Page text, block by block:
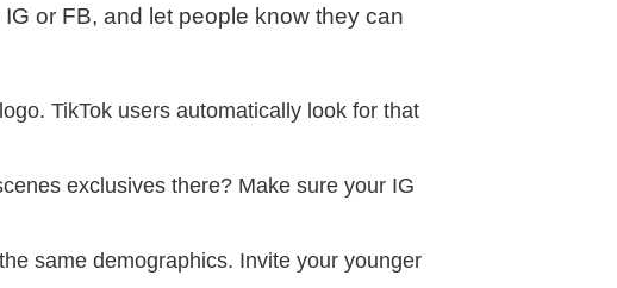
or FB, and let people know they can
TikTok users automatically look for that
exclusives there? Make sure your IG
same demographics. Invite your younger